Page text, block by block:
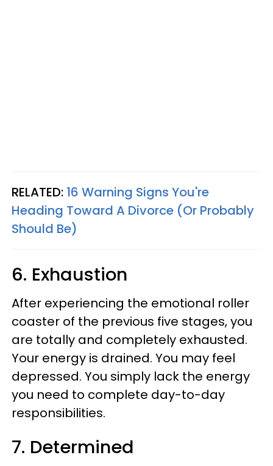
RELATED: 16 Warning Signs You're
Heading Toward A Divorce (Or Probably
Should Be)
6. Exhaustion
After experiencing the emotional roller
coaster of the previous five stages, you
are totally and completely exhausted.
Your energy is drained. You may feel
depressed. You simply lack the energy
you need to complete day-to-day
responsibilities.
7. Determined